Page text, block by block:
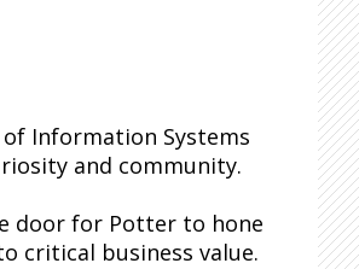
of Information Systems
and community.
door for Potter to hone
critical business value.